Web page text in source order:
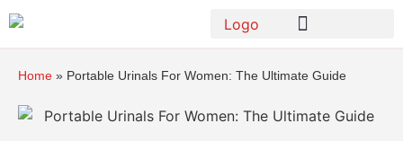
Home » Portable Urinals For Women: The Ultimate Guide